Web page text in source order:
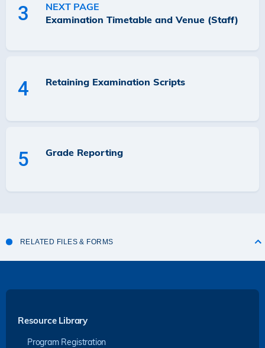
3
NEXT PAGE
Examination Timetable and Venue (Staff)
4 Retaining Examination Scripts
5 Grade Reporting
RELATED FILES & FORMS
Resource Library
Program Registration